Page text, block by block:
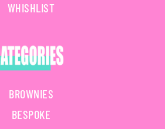
WHISHLIST
BROWNIES
BESPOKE